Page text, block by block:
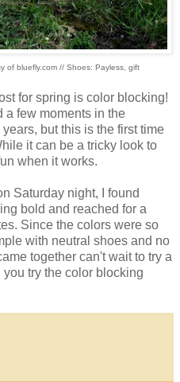
of bluefly.com // Shoes: Payless, gift
for spring is color blocking!
a few moments in the
but this is the first time
it can be a tricky look to
when it works.
Saturday night, I found
bold and reached for a
Since the colors were so
with neutral shoes and no
together can't wait to try a
try the color blocking